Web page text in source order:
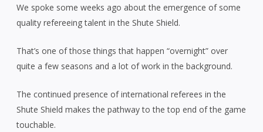
We spoke some weeks ago about the emergence of some
quality refereeing talent in the Shute Shield.
That’s one of those things that happen “overnight” over
quite a few seasons and a lot of work in the background.
The continued presence of international referees in the
Shute Shield makes the pathway to the top end of the game
touchable.